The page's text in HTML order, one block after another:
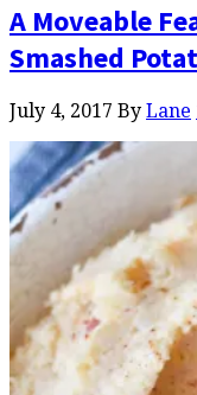
A Moveable
Smashed
July 4, 2017 By Lane